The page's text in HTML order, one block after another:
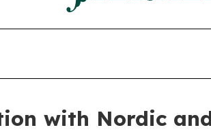
with Nordic